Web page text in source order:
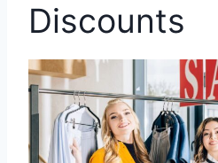
Discounts